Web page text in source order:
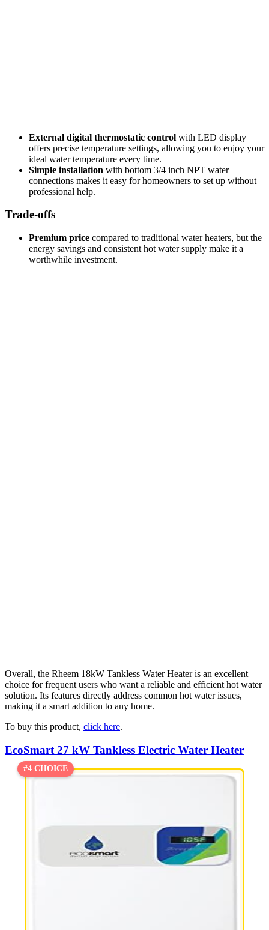
External digital thermostatic control with LED display
offers precise temperature settings, allowing you to enjoy your
ideal water temperature every time.
Simple installation with bottom 3/4 inch NPT water
connections makes it easy for homeowners to set up without
professional help.
Trade-offs
Premium price compared to traditional water heaters, but the
energy savings and consistent hot water supply make it a
worthwhile investment.
Overall, the Rheem 18kW Tankless Water Heater is an excellent
choice for frequent users who want a reliable and efficient hot water
solution. Its features directly address common hot water issues,
making it a smart addition to any home.
To buy this product, click here.
EcoSmart 27 kW Tankless Electric Water Heater
#4 CHOICE